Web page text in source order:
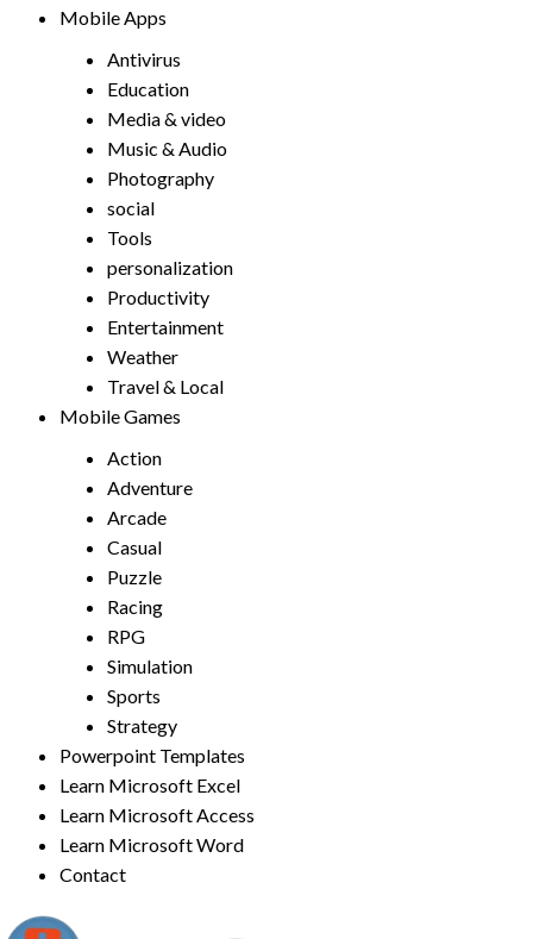
Mobile Apps
Antivirus
Education
Media & video
Music & Audio
Photography
social
Tools
personalization
Productivity
Entertainment
Weather
Travel & Local
Mobile Games
Action
Adventure
Arcade
Casual
Puzzle
Racing
RPG
Simulation
Sports
Strategy
Powerpoint Templates
Learn Microsoft Excel
Learn Microsoft Access
Learn Microsoft Word
Contact